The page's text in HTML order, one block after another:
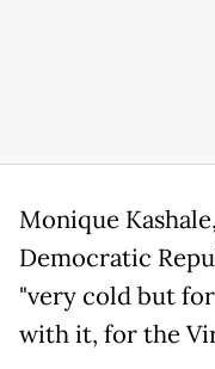
Monique
Democratic
"very cold but
with it, for the